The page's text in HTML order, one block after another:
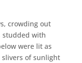
crowding out
studded with
were lit as
of sunlight